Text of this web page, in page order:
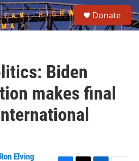
e
a
Donate
Biden
makes final
Ron Elving